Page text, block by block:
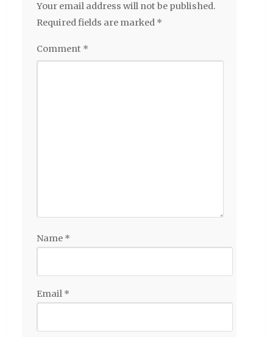
Your email address will not be published.
Required fields are marked *
Comment *
Name *
Email *